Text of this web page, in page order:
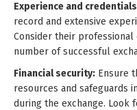
Experience and
record and extensive
Consider their
number of successful
Financial security: Ensure
resources and safeguards
during the exchange. Look